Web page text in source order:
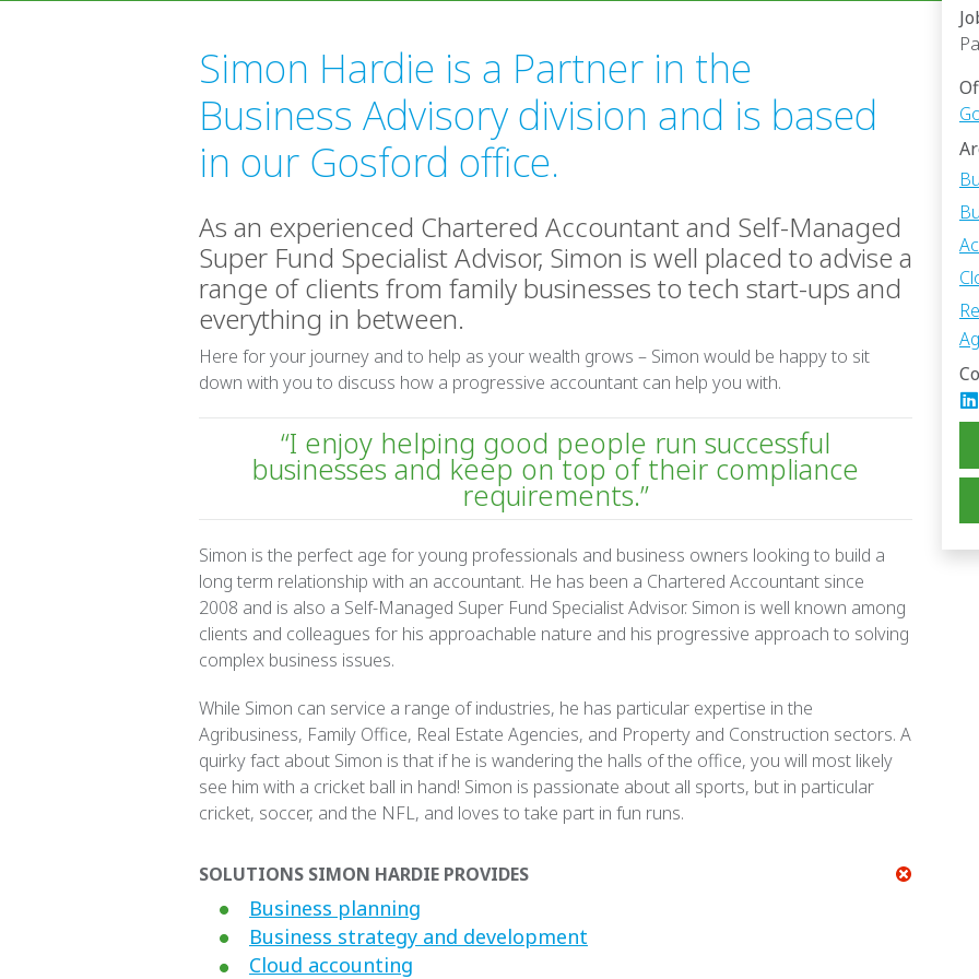
Simon Hardie is a Partner in the
Business Advisory division and is based
in our Gosford office.
As an experienced Chartered Accountant and Self-Managed
Super Fund Specialist Advisor, Simon is well placed to advise a
range of clients from family businesses to tech start-ups and
everything in between.
Here for your journey and to help as your wealth grows – Simon would be happy to sit
down with you to discuss how a progressive accountant can help you with.
“I enjoy helping good people run successful
businesses and keep on top of their compliance
requirements.”
Simon is the perfect age for young professionals and business owners looking to build a
long term relationship with an accountant. He has been a Chartered Accountant since
2008 and is also a Self-Managed Super Fund Specialist Advisor. Simon is well known among
clients and colleagues for his approachable nature and his progressive approach to solving
complex business issues.
While Simon can service a range of industries, he has particular expertise in the
Agribusiness, Family Office, Real Estate Agencies, and Property and Construction sectors. A
quirky fact about Simon is that if he is wandering the halls of the office, you will most likely
see him with a cricket ball in hand! Simon is passionate about all sports, but in particular
cricket, soccer, and the NFL, and loves to take part in fun runs.
SOLUTIONS SIMON HARDIE PROVIDES
Business planning
Business strategy and development
Cloud accounting